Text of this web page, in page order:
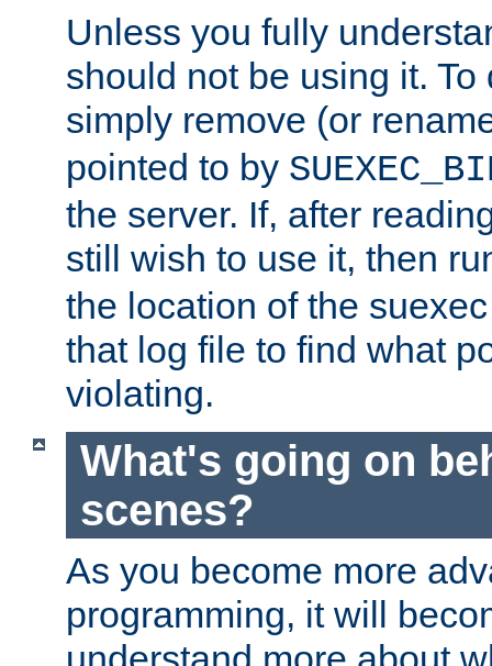
Unless you fully
should not be using it.
simply remove (or
pointed to by
the server. If, after
still wish to use it, then
the location of the
that log file to find what
violating.
What's going on
scenes?
As you become more
programming, it will